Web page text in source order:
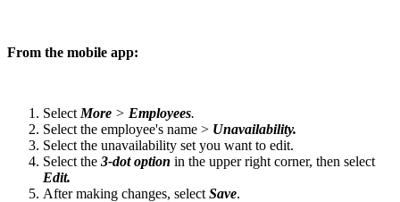
From the mobile app:
Select More > Employees.
Select the employee's name > Unavailability.
Select the unavailability set you want to edit.
Select the 3-dot option in the upper right corner, then select
Edit.
After making changes, select Save.